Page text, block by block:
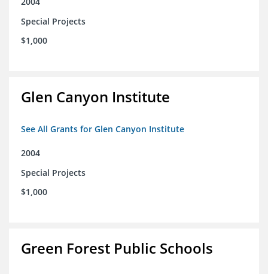
Special Projects
$1,000
Glen Canyon Institute
See All Grants for Glen Canyon Institute
2004
Special Projects
$1,000
Green Forest Public Schools